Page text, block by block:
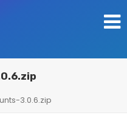
3.0.6.zip